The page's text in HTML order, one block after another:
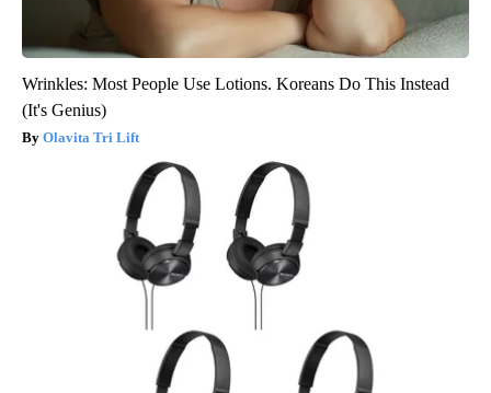
Wrinkles: Most People Use Lotions. Koreans Do This Instead
(It's Genius)
Olavita Tri Lift